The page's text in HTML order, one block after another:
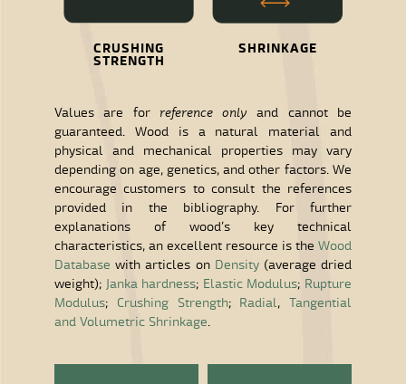
CRUSHING
STRENGTH
SHRINKAGE
Values are for reference only and cannot be
guaranteed. Wood is a natural material and
physical and mechanical properties may vary
depending on age, genetics, and other factors. We
encourage customers to consult the references
provided in the bibliography. For further
explanations of wood’s key technical
characteristics, an excellent resource is the Wood
Database with articles on Density(average dried
weight); Janka hardness; Elastic Modulus; Rupture
Modulus; Crushing Strength; Radial, Tangential
and Volumetric Shrinkage.